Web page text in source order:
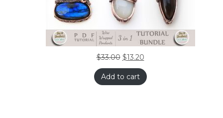
$33.00 $13.20
Add to cart